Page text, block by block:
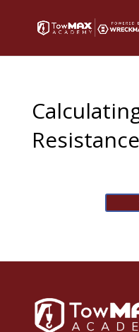
Resistance